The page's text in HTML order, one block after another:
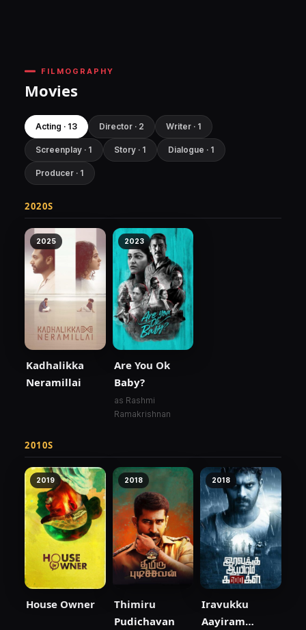
FILMOGRAPHY
Movies
Acting · 13 Director · 2 Writer · 1
Screenplay · 1 Story · 1 Dialogue · 1
Producer · 1
2020S
2025
Kadhalikka
Neramillai
2023
Are You Ok
Baby?
as Rashmi
Ramakrishnan
2010S
2019
House Owner
2018
Thimiru
Pudichavan
2018
Iravukku
Aayiram